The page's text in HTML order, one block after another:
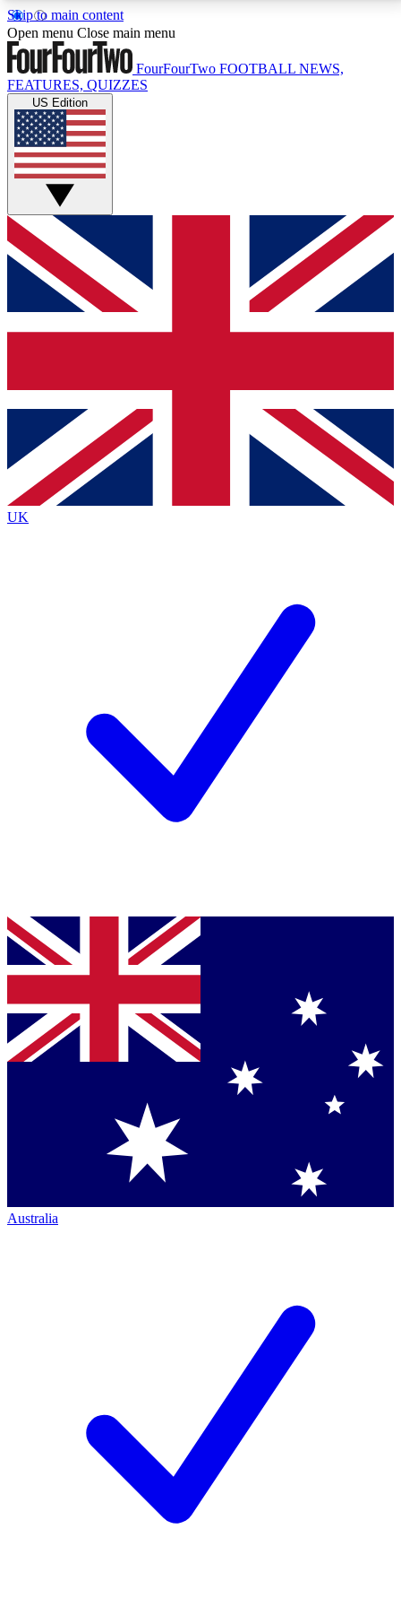
Skip to main content
17
MEMBER FEATURESACCESS AVAILABLE
Live Q&A Sessions
Weekly interactive sessions
GET CLUB ACCESS QUICK
For the quickest way to join, simply enter your email
below and get access. We will send a confirmation
and sign you up to our newsletter to keep you
Contact me with news and offers from other Future
brands
By submitting your information you agree to the Terms & Conditionsand
Privacy
Policyand are aged 16 or over.
Open menu Close main menu
FourFourTwo FOOTBALL NEWS,
FEATURES, QUIZZES
US Edition
UK
Australia